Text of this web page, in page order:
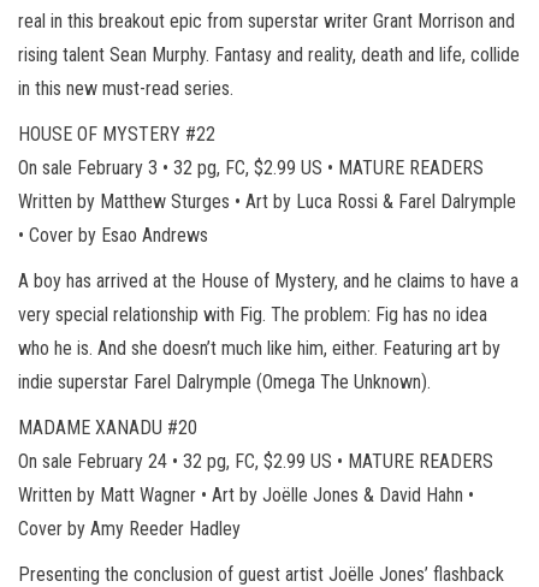
real in this breakout epic from superstar writer Grant Morrison and
rising talent Sean Murphy. Fantasy and reality, death and life, collide
in this new must-read series.
HOUSE OF MYSTERY #22
On sale February 3 • 32 pg, FC, $2.99 US • MATURE READERS
Written by Matthew Sturges • Art by Luca Rossi & Farel Dalrymple
• Cover by Esao Andrews
A boy has arrived at the House of Mystery, and he claims to have a
very special relationship with Fig. The problem: Fig has no idea
who he is. And she doesn’t much like him, either. Featuring art by
indie superstar Farel Dalrymple (Omega The Unknown).
MADAME XANADU #20
On sale February 24 • 32 pg, FC, $2.99 US • MATURE READERS
Written by Matt Wagner • Art by Joëlle Jones & David Hahn •
Cover by Amy Reeder Hadley
Presenting the conclusion of guest artist Joëlle Jones’ flashback